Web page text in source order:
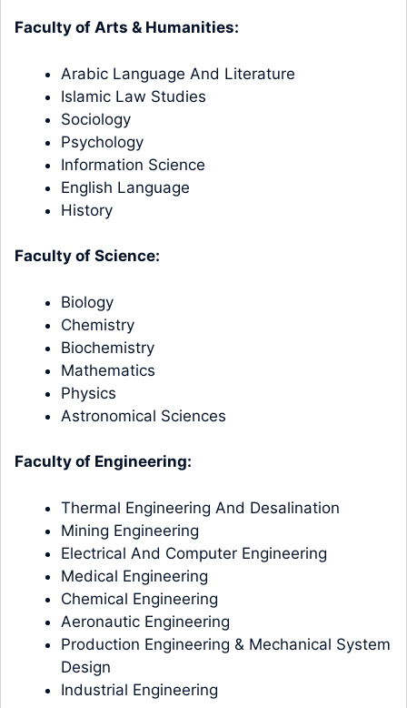
Faculty of Arts & Humanities:
Arabic Language And Literature
Islamic Law Studies
Sociology
Psychology
Information Science
English Language
History
Faculty of Science:
Biology
Chemistry
Biochemistry
Mathematics
Physics
Astronomical Sciences
Faculty of Engineering:
Thermal Engineering And Desalination
Mining Engineering
Electrical And Computer Engineering
Medical Engineering
Chemical Engineering
Aeronautic Engineering
Production Engineering & Mechanical System
Design
Industrial Engineering